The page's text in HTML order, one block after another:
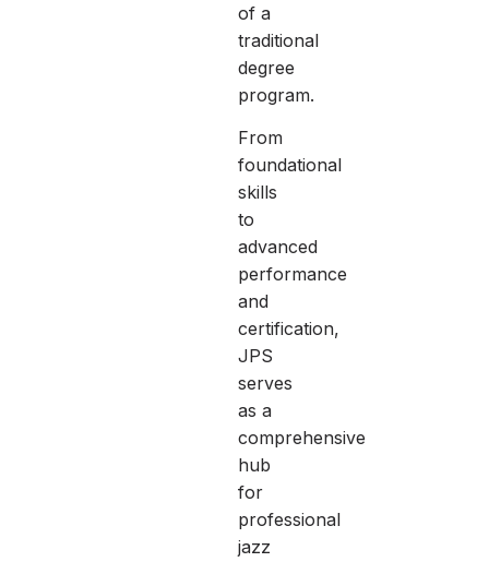
of a
traditional
degree
program.
From
foundational
skills
to
advanced
performance
and
certification,
JPS
serves
as a
comprehensive
hub
for
professional
jazz